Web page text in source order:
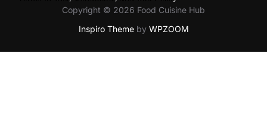
Copyright © 2026 Food Cuisine Hub
Inspiro Themeby WPZOOM